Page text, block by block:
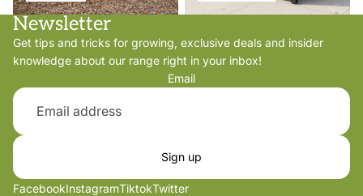
Newsletter
Get tips and tricks for growing, exclusive deals and insider
knowledge about our range right in your inbox!
Email
Sign up
FacebookInstagramTiktokTwitter